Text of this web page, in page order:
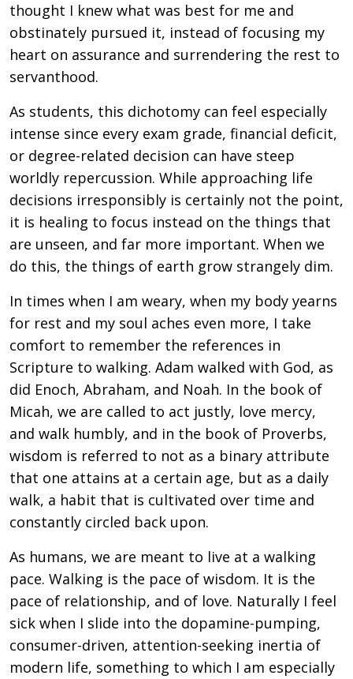
thought I knew what was best for me and
obstinately pursued it, instead of focusing my
heart on assurance and surrendering the rest to
servanthood.
As students, this dichotomy can feel especially
intense since every exam grade, financial deficit,
or degree-related decision can have steep
worldly repercussion. While approaching life
decisions irresponsibly is certainly not the point,
it is healing to focus instead on the things that
are unseen, and far more important. When we
do this, the things of earth grow strangely dim.
In times when I am weary, when my body yearns
for rest and my soul aches even more, I take
comfort to remember the references in
Scripture to walking. Adam walked with God, as
did Enoch, Abraham, and Noah. In the book of
Micah, we are called to act justly, love mercy,
and walk humbly, and in the book of Proverbs,
wisdom is referred to not as a binary attribute
that one attains at a certain age, but as a daily
walk, a habit that is cultivated over time and
constantly circled back upon.
As humans, we are meant to live at a walking
pace. Walking is the pace of wisdom. It is the
pace of relationship, and of love. Naturally I feel
sick when I slide into the dopamine-pumping,
consumer-driven, attention-seeking inertia of
modern life, something to which I am especially